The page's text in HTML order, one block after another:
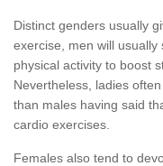
Distinct genders usually
exercise, men will
physical activity to boost
Nevertheless, ladies
than males having said
cardio exercises.
Females also tend to